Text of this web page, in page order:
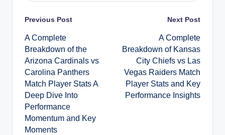
Post
navigation
Previous Post
A Complete
Breakdown of the
Arizona Cardinals vs
Carolina Panthers
Match Player Stats A
Deep Dive Into
Performance
Momentum and Key
Moments
Next Post
A Complete
Breakdown of Kansas
City Chiefs vs Las
Vegas Raiders Match
Player Stats and Key
Performance Insights